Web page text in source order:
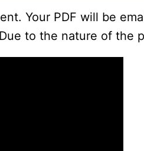
Your PDF will be
to the nature of the